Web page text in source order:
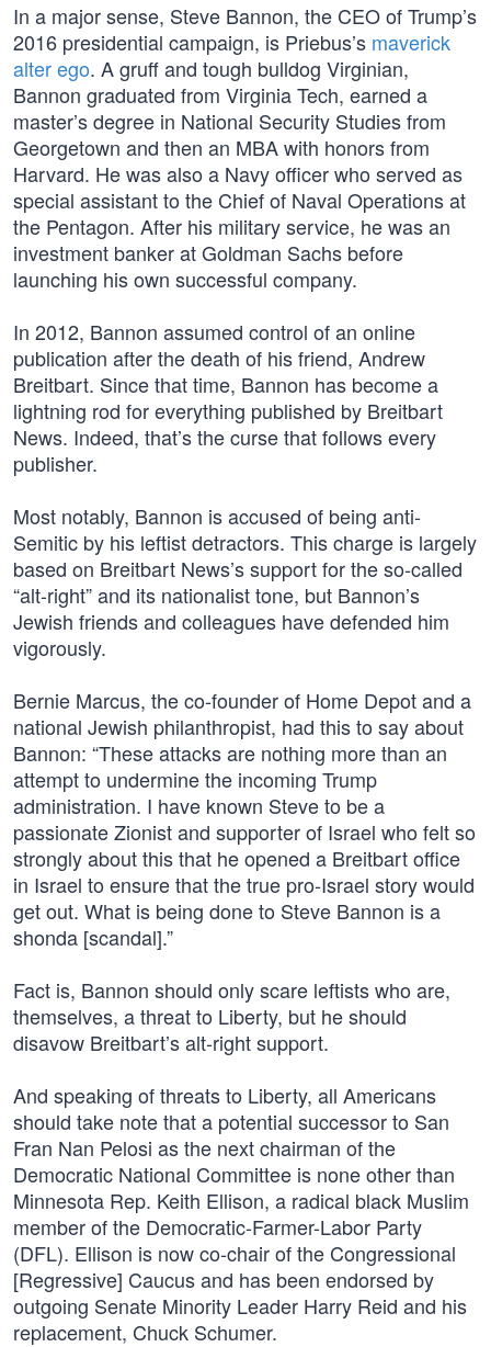
In a major sense, Steve Bannon, the CEO of Trump’s
2016 presidential campaign, is Priebus’s maverick
alter ego. A gruff and tough bulldog Virginian,
Bannon graduated from Virginia Tech, earned a
master’s degree in National Security Studies from
Georgetown and then an MBA with honors from
Harvard. He was also a Navy officer who served as
special assistant to the Chief of Naval Operations at
the Pentagon. After his military service, he was an
investment banker at Goldman Sachs before
launching his own successful company.
In 2012, Bannon assumed control of an online
publication after the death of his friend, Andrew
Breitbart. Since that time, Bannon has become a
lightning rod for everything published by Breitbart
News. Indeed, that’s the curse that follows every
publisher.
Most notably, Bannon is accused of being anti-
Semitic by his leftist detractors. This charge is largely
based on Breitbart News’s support for the so-called
“alt-right” and its nationalist tone, but Bannon’s
Jewish friends and colleagues have defended him
vigorously.
Bernie Marcus, the co-founder of Home Depot and a
national Jewish philanthropist, had this to say about
Bannon: “These attacks are nothing more than an
attempt to undermine the incoming Trump
administration. I have known Steve to be a
passionate Zionist and supporter of Israel who felt so
strongly about this that he opened a Breitbart office
in Israel to ensure that the true pro-Israel story would
get out. What is being done to Steve Bannon is a
shonda [scandal].”
Fact is, Bannon should only scare leftists who are,
themselves, a threat to Liberty, but he should
disavow Breitbart’s alt-right support.
And speaking of threats to Liberty, all Americans
should take note that a potential successor to San
Fran Nan Pelosi as the next chairman of the
Democratic National Committee is none other than
Minnesota Rep. Keith Ellison, a radical black Muslim
member of the Democratic-Farmer-Labor Party
(DFL). Ellison is now co-chair of the Congressional
[Regressive] Caucus and has been endorsed by
outgoing Senate Minority Leader Harry Reid and his
replacement, Chuck Schumer.